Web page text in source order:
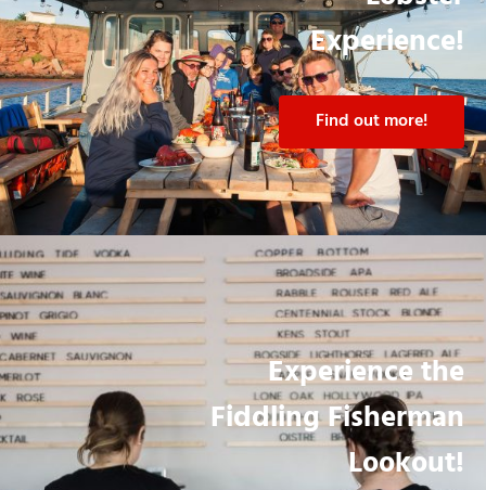
Experience!
Find out more!
Experience the
Fiddling Fisherman
Lookout!